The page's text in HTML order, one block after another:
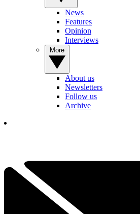
News
Features
Opinion
Interviews
About us
Newsletters
Follow us
Archive